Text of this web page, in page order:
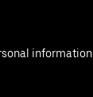
information